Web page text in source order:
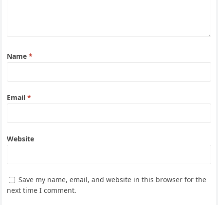
Name*
Email*
Website
Save my name, email, and website in this browser for the
next time I comment.